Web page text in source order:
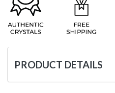
PRODUCT DETAILS